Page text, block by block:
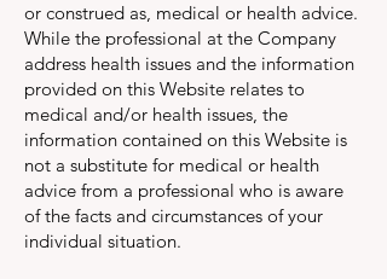
or construed as, medical or health advice.
While the professional at the Company
address health issues and the information
provided on this Website relates to
medical and/or health issues, the
information contained on this Website is
not a substitute for medical or health
advice from a professional who is aware
of the facts and circumstances of your
individual situation.